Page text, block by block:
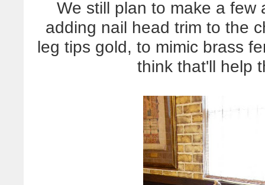
We still plan to make a few
adding nail head trim to the
leg tips gold, to mimic brass
think that'll help